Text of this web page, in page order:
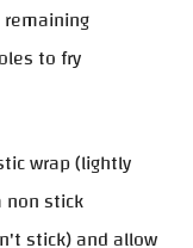
to fry
wrap (lightly
stick
stick) and allow